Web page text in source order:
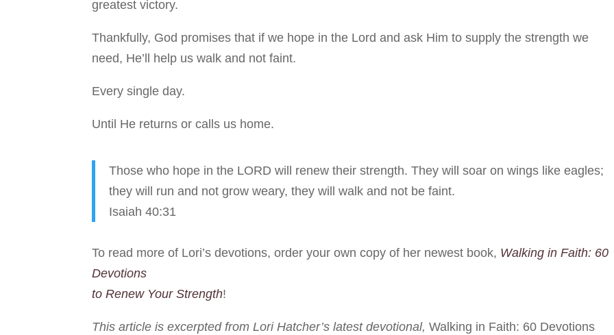
greatest victory.
Thankfully, God promises that if we hope in the Lord and ask Him to supply the strength we
need, He’ll help us walk and not faint.
Every single day.
Until He returns or calls us home.
Those who hope in the LORD will renew their strength. They will soar on wings like eagles;
they will run and not grow weary, they will walk and not be faint.
Isaiah 40:31
To read more of Lori’s devotions, order your own copy of her newest book, Walking in Faith: 60
Devotions
to Renew Your Strength!
This article is excerpted from Lori Hatcher’s latest devotional,Walking in Faith: 60 Devotions